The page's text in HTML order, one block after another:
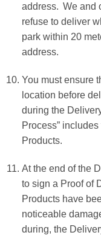
address. We and
refuse to deliver
park within 20
address.
You must ensure
location before
during the
Process”
Products.
At the end of the
to sign a Proof of
Products have
noticeable
during, the